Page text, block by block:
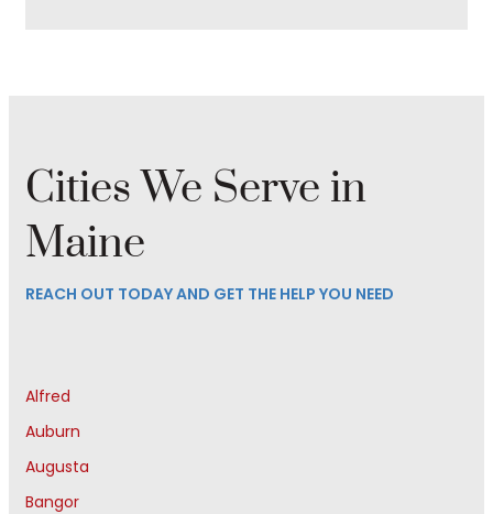
Cities We Serve in
Maine
REACH OUT TODAY AND GET THE HELP YOU NEED
Alfred
Auburn
Augusta
Bangor